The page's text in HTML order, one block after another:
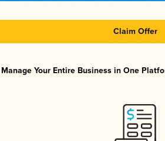
Claim Offer
Manage Your Entire Business in One